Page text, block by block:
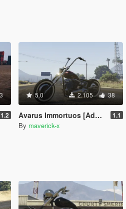
1.2
5.0 2.105 38
Avarus Immortuos [Add-On / Replace] 1.1
By maverick-x